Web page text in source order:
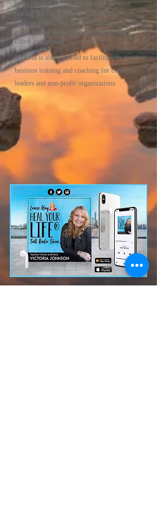
to do the same. She will not only be your
teacher for the 10-day Heal Your Life
training retreat, but she will also mentor you
every step of the way on your Heal Your
Life® career path.
Victoria is also certified to facilitate in depth
business training and coaching for corporate
leaders and non-profit organizations.